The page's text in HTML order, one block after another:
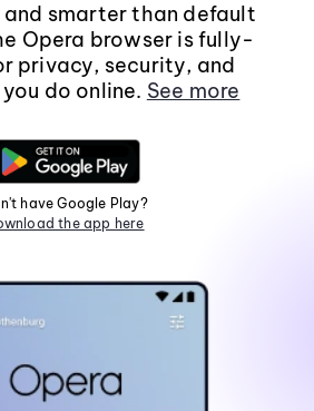
and smarter than default
Opera browser is fully-
privacy, security, and
do online. See more
have Google Play?
the app here